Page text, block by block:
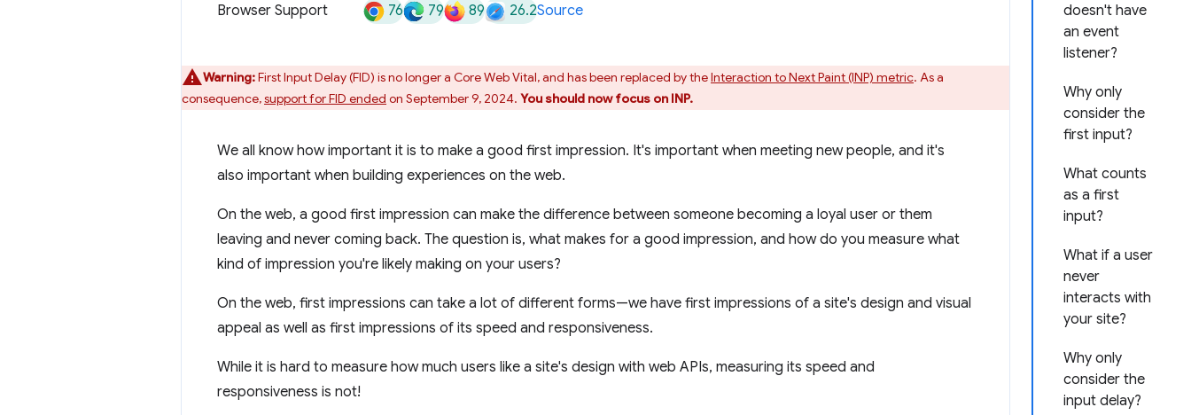
doesn't have
an event
listener?
Why only
consider the
first input?
What counts
as a first
input?
What if a user
never
interacts with
your site?
Why only
consider the
input delay?
Browser Support 76 79 89 26.2Source
Warning:First Input Delay (FID) is no longer a Core Web Vital, and has been replaced by theInteraction to Next Paint (INP) metric. As a
consequence,support for FID ended on September 9, 2024. You should now focus on INP.
We all know how important it is to make a good first impression. It's important when meeting new people, and it's
also important when building experiences on the web.
On the web, a good first impression can make the difference between someone becoming a loyal user or them
leaving and never coming back. The question is, what makes for a good impression, and how do you measure what
kind of impression you're likely making on your users?
On the web, first impressions can take a lot of different forms—we have first impressions of a site's design and visual
appeal as well as first impressions of its speed and responsiveness.
While it is hard to measure how much users like a site's design with web APIs, measuring its speed and
responsiveness is not!